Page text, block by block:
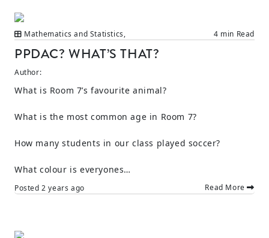
Mathematics and Statistics, 4 min Read
PPDAC? WHAT’S THAT?
Author:
What is Room 7’s favourite animal?
What is the most common age in Room 7?
How many students in our class played soccer?
What colour is everyones…
Posted2 years ago Read More